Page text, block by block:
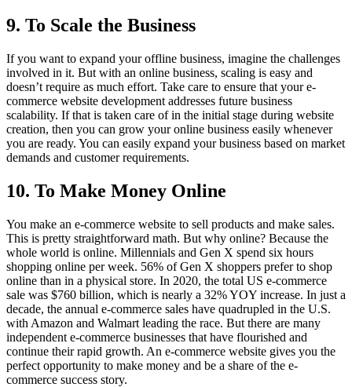
9. To Scale the Business
If you want to expand your offline business, imagine the challenges
involved in it. But with an online business, scaling is easy and
doesn’t require as much effort. Take care to ensure that your e-
commerce website development addresses future business
scalability. If that is taken care of in the initial stage during website
creation, then you can grow your online business easily whenever
you are ready. You can easily expand your business based on market
demands and customer requirements.
10. To Make Money Online
You make an e-commerce website to sell products and make sales.
This is pretty straightforward math. But why online? Because the
whole world is online. Millennials and Gen X spend six hours
shopping online per week. 56% of Gen X shoppers prefer to shop
online than in a physical store. In 2020, the total US e-commerce
sale was $760 billion, which is nearly a 32% YOY increase. In just a
decade, the annual e-commerce sales have quadrupled in the U.S.
with Amazon and Walmart leading the race. But there are many
independent e-commerce businesses that have flourished and
continue their rapid growth. An e-commerce website gives you the
perfect opportunity to make money and be a share of the e-
commerce success story.